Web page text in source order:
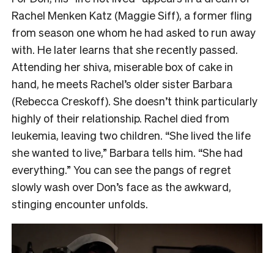
Rachel Menken Katz (Maggie Siff), a former fling
from season one whom he had asked to run away
with. He later learns that she recently passed.
Attending her shiva, miserable box of cake in
hand, he meets Rachel’s older sister Barbara
(Rebecca Creskoff). She doesn’t think particularly
highly of their relationship. Rachel died from
leukemia, leaving two children. “She lived the life
she wanted to live,” Barbara tells him. “She had
everything.” You can see the pangs of regret
slowly wash over Don’s face as the awkward,
stinging encounter unfolds.